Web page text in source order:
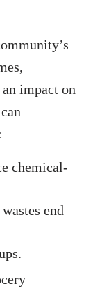
impact on
chemical-
end